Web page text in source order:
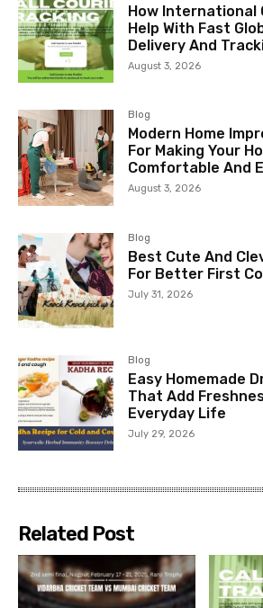
How International
Help With Fast
Delivery And
August 3, 2026
Blog
Modern Home
For Making Your
Comfortable And
August 3, 2026
Blog
Best Cute And
For Better First
July 31, 2026
Blog
Easy Homemade
That Add
Everyday Life
July 29, 2026
Related Post